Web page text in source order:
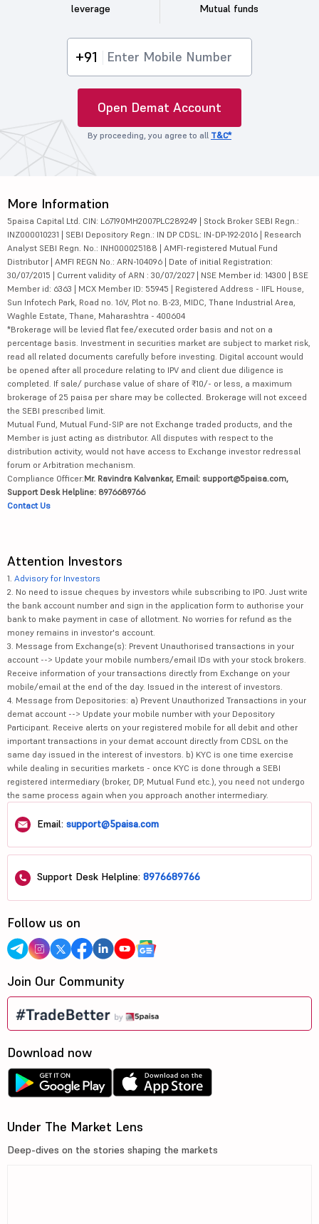
leverage
Mutual funds
+91
Open Demat Account
By proceeding, you agree to all T&C*
More Information
5paisa Capital Ltd. CIN: L67190MH2007PLC289249 | Stock Broker SEBI Regn.:
INZ000010231 | SEBI Depository Regn.: IN DP CDSL: IN-DP-192-2016 | Research
Analyst SEBI Regn. No.: INH000025188 | AMFI-registered Mutual Fund
Distributor | AMFI REGN No.: ARN-104096 | Date of initial Registration:
30/07/2015 | Current validity of ARN : 30/07/2027 | NSE Member id: 14300 | BSE
Member id: 6363 | MCX Member ID: 55945 | Registered Address - IIFL House,
Sun Infotech Park, Road no. 16V, Plot no. B-23, MIDC, Thane Industrial Area,
Waghle Estate, Thane, Maharashtra - 400604
*Brokerage will be levied flat fee/executed order basis and not on a
percentage basis. Investment in securities market are subject to market risk,
read all related documents carefully before investing. Digital account would
be opened after all procedure relating to IPV and client due diligence is
completed. If sale/ purchase value of share of ₹10/- or less, a maximum
brokerage of 25 paisa per share may be collected. Brokerage will not exceed
the SEBI prescribed limit.
Mutual Fund, Mutual Fund-SIP are not Exchange traded products, and the
Member is just acting as distributor. All disputes with respect to the
distribution activity, would not have access to Exchange investor redressal
forum or Arbitration mechanism.
Compliance Officer:Mr. Ravindra Kalvankar, Email: support@5paisa.com,
Support Desk Helpline: 8976689766
Contact Us
Attention Investors
1. Advisory for Investors
2. No need to issue cheques by investors while subscribing to IPO. Just write
the bank account number and sign in the application form to authorise your
bank to make payment in case of allotment. No worries for refund as the
money remains in investor's account.
3. Message from Exchange(s): Prevent Unauthorised transactions in your
account --> Update your mobile numbers/email IDs with your stock brokers.
Receive information of your transactions directly from Exchange on your
mobile/email at the end of the day. Issued in the interest of investors.
4. Message from Depositories: a) Prevent Unauthorized Transactions in your
demat account --> Update your mobile number with your Depository
Participant. Receive alerts on your registered mobile for all debit and other
important transactions in your demat account directly from CDSL on the
same day issued in the interest of investors. b) KYC is one time exercise
while dealing in securities markets - once KYC is done through a SEBI
registered intermediary (broker, DP, Mutual Fund etc.), you need not undergo
the same process again when you approach another intermediary.
Email: support@5paisa.com
Support Desk Helpline: 8976689766
Follow us on
Join Our Community
Download now
Under The Market Lens
Deep-dives on the stories shaping the markets